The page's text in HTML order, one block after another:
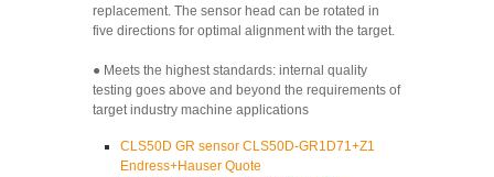
replacement. The sensor head can be rotated in
five directions for optimal alignment with the target.
● Meets the highest standards: internal quality
testing goes above and beyond the requirements of
target industry machine applications
CLS50D GR sensor CLS50D-GR1D71+Z1
Endress+Hauser Quote